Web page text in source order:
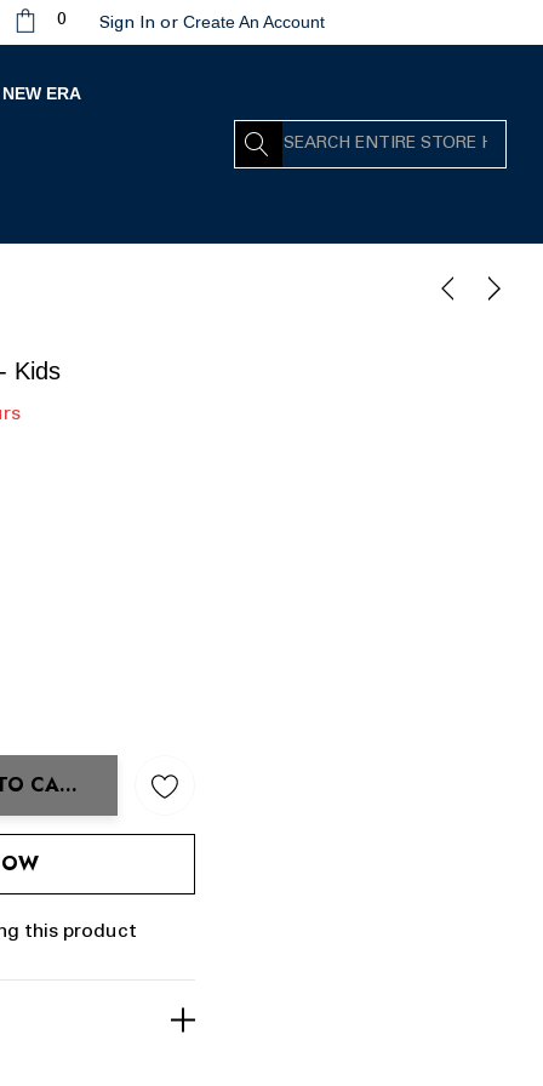
0 Sign In or Create An Account
NEW ERA
Search
Kids
CART
this product